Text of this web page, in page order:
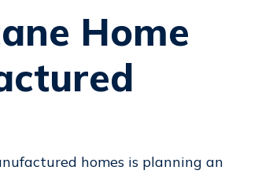
Home
homes is planning an